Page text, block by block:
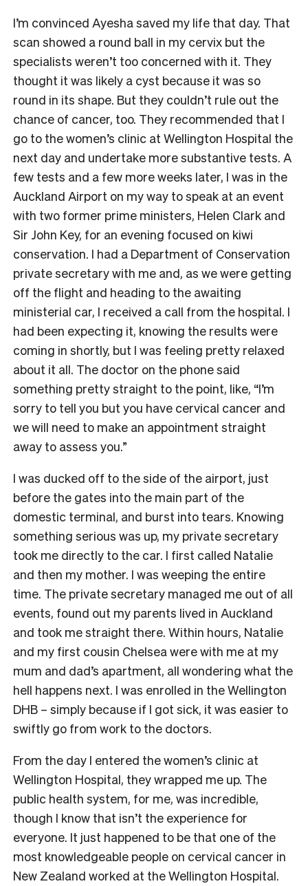
I’m convinced Ayesha saved my life that day. That
scan showed a round ball in my cervix but the
specialists weren’t too concerned with it. They
thought it was likely a cyst because it was so
round in its shape. But they couldn’t rule out the
chance of cancer, too. They recommended that I
go to the women’s clinic at Wellington Hospital the
next day and undertake more substantive tests. A
few tests and a few more weeks later, I was in the
Auckland Airport on my way to speak at an event
with two former prime ministers, Helen Clark and
Sir John Key, for an evening focused on kiwi
conservation. I had a Department of Conservation
private secretary with me and, as we were getting
off the flight and heading to the awaiting
ministerial car, I received a call from the hospital. I
had been expecting it, knowing the results were
coming in shortly, but I was feeling pretty relaxed
about it all. The doctor on the phone said
something pretty straight to the point, like, “I’m
sorry to tell you but you have cervical cancer and
we will need to make an appointment straight
away to assess you.”
I was ducked off to the side of the airport, just
before the gates into the main part of the
domestic terminal, and burst into tears. Knowing
something serious was up, my private secretary
took me directly to the car. I first called Natalie
and then my mother. I was weeping the entire
time. The private secretary managed me out of all
events, found out my parents lived in Auckland
and took me straight there. Within hours, Natalie
and my first cousin Chelsea were with me at my
mum and dad’s apartment, all wondering what the
hell happens next. I was enrolled in the Wellington
DHB – simply because if I got sick, it was easier to
swiftly go from work to the doctors.
From the day I entered the women’s clinic at
Wellington Hospital, they wrapped me up. The
public health system, for me, was incredible,
though I know that isn’t the experience for
everyone. It just happened to be that one of the
most knowledgeable people on cervical cancer in
New Zealand worked at the Wellington Hospital.